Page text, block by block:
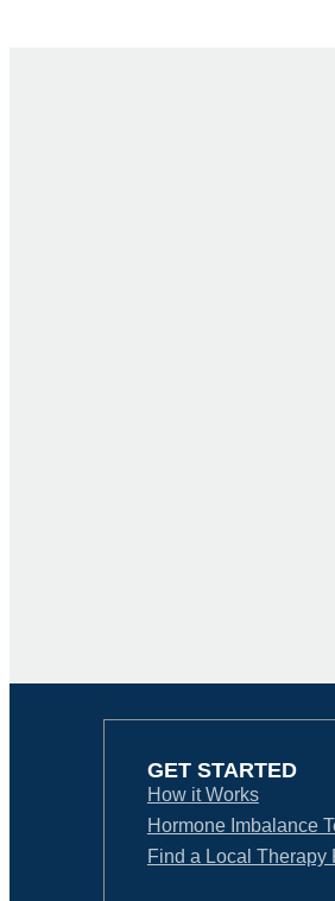
GET STARTED
How it Works
Hormone Imbalance
Find a Local Therapy